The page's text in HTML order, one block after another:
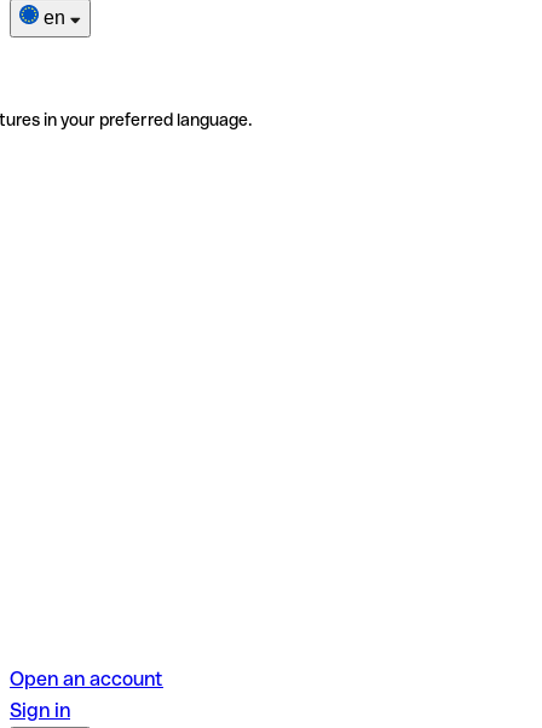
en
in your preferred language.
Open an account
Sign in